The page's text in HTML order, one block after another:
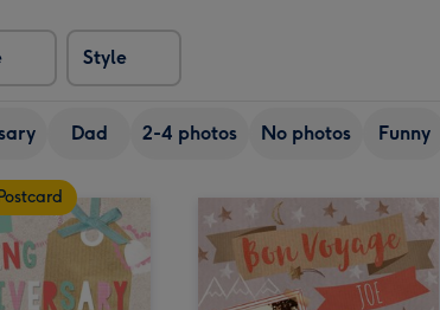
Style
Dad 2-4 photos No photos Funny
Postcard